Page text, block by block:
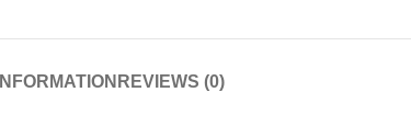
REVIEWS (0)